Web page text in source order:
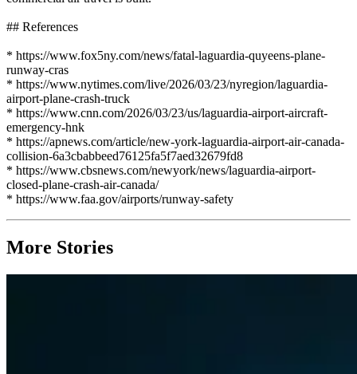
## References
* https://www.fox5ny.com/news/fatal-laguardia-quyeens-plane-
runway-cras
* https://www.nytimes.com/live/2026/03/23/nyregion/laguardia-
airport-plane-crash-truck
* https://www.cnn.com/2026/03/23/us/laguardia-airport-aircraft-
emergency-hnk
* https://apnews.com/article/new-york-laguardia-airport-air-canada-
collision-6a3cbabbeed76125fa5f7aed32679fd8
* https://www.cbsnews.com/newyork/news/laguardia-airport-
closed-plane-crash-air-canada/
* https://www.faa.gov/airports/runway-safety
More Stories